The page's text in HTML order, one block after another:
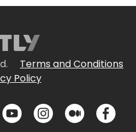
Terms and Conditions
Policy